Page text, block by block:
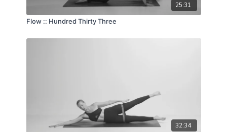
25:31
Flow :: Hundred Thirty Three
32:34